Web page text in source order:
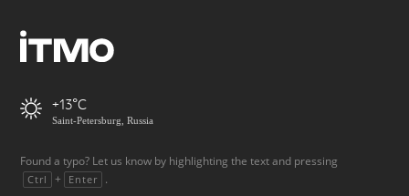
+13
Saint-Petersburg, Russia
Found a typo? Let us know by highlighting the text and pressing
Ctrl + Enter .